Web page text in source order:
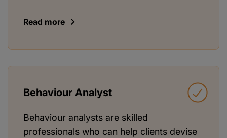
Read more
Behaviour Analyst
Behaviour analysts are skilled
professionals who can help clients devise